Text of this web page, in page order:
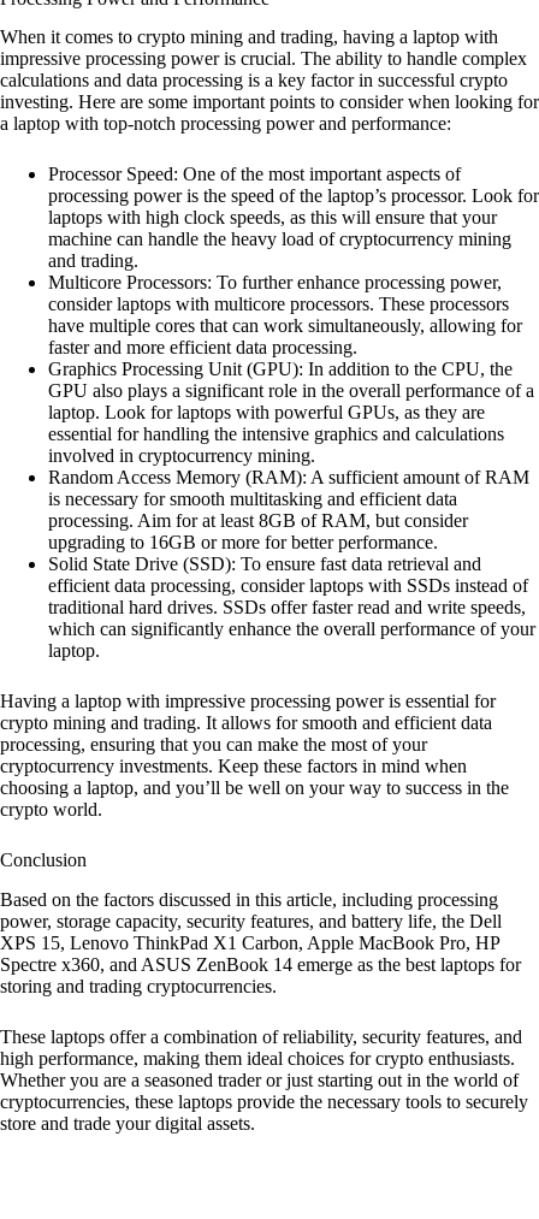
When it comes to crypto mining and trading, having a laptop with
impressive processing power is crucial. The ability to handle complex
calculations and data processing is a key factor in successful crypto
investing. Here are some important points to consider when looking for
a laptop with top-notch processing power and performance:
Processor Speed: One of the most important aspects of
processing power is the speed of the laptop’s processor. Look for
laptops with high clock speeds, as this will ensure that your
machine can handle the heavy load of cryptocurrency mining
and trading.
Multicore Processors: To further enhance processing power,
consider laptops with multicore processors. These processors
have multiple cores that can work simultaneously, allowing for
faster and more efficient data processing.
Graphics Processing Unit (GPU): In addition to the CPU, the
GPU also plays a significant role in the overall performance of a
laptop. Look for laptops with powerful GPUs, as they are
essential for handling the intensive graphics and calculations
involved in cryptocurrency mining.
Random Access Memory (RAM): A sufficient amount of RAM
is necessary for smooth multitasking and efficient data
processing. Aim for at least 8GB of RAM, but consider
upgrading to 16GB or more for better performance.
Solid State Drive (SSD): To ensure fast data retrieval and
efficient data processing, consider laptops with SSDs instead of
traditional hard drives. SSDs offer faster read and write speeds,
which can significantly enhance the overall performance of your
laptop.
Having a laptop with impressive processing power is essential for
crypto mining and trading. It allows for smooth and efficient data
processing, ensuring that you can make the most of your
cryptocurrency investments. Keep these factors in mind when
choosing a laptop, and you’ll be well on your way to success in the
crypto world.
Conclusion
Based on the factors discussed in this article, including processing
power, storage capacity, security features, and battery life, the Dell
XPS 15, Lenovo ThinkPad X1 Carbon, Apple MacBook Pro, HP
Spectre x360, and ASUS ZenBook 14 emerge as the best laptops for
storing and trading cryptocurrencies.
These laptops offer a combination of reliability, security features, and
high performance, making them ideal choices for crypto enthusiasts.
Whether you are a seasoned trader or just starting out in the world of
cryptocurrencies, these laptops provide the necessary tools to securely
store and trade your digital assets.